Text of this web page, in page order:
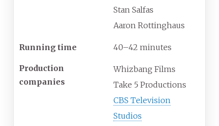
Stan Salfas
Aaron Rottinghaus
Running time 40–42 minutes
Production
companies
Whizbang Films
Take 5 Productions
CBS Television
Studios